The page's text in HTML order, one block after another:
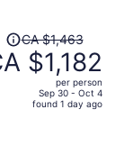
$1,463,
CA $1,463
$1,182
per person
Sep 30 - Oct 4
found 1 day ago